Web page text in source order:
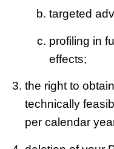
targeted
profiling in
effects;
the right to
technically
per calendar